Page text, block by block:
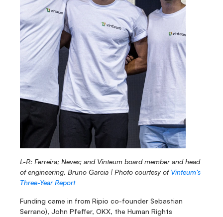
L-R: Ferreira; Neves; and Vinteum board member and head
of engineering, Bruno Garcia | Photo courtesy of Vinteum’s
Three-Year Report
Funding came in from Ripio co-founder Sebastian
Serrano), John Pfeffer, OKX, the Human Rights